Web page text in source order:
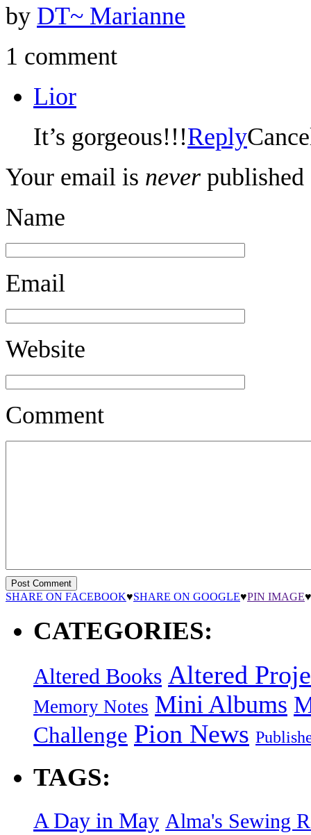
by DT~ Marianne
1 comment
Lior
It’s gorgeous!!!Reply
Your email is never published
Name
Email
Website
Comment
SHARE ON FACEBOOK♥SHARE ON GOOGLE♥PIN IMAGE♥
CATEGORIES:
Altered Books Altered
Memory Notes Mini Albums
Challenge Pion News
TAGS:
A Day in May Alma's Sewing